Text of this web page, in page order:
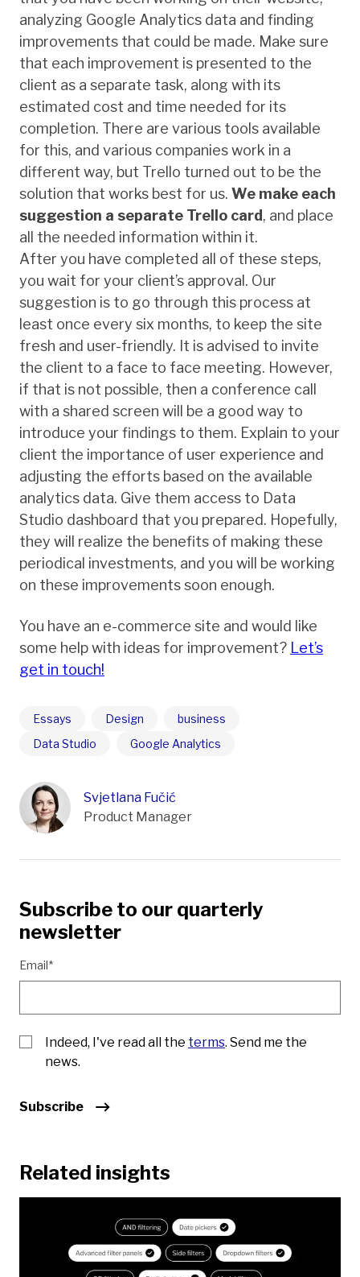
analyzing Google Analytics data and finding
improvements that could be made. Make sure
that each improvement is presented to the
client as a separate task, along with its
estimated cost and time needed for its
completion. There are various tools available
for this, and various companies work in a
different way, but Trello turned out to be the
solution that works best for us. We make each
suggestion a separate Trello card, and place
all the needed information within it.
After you have completed all of these steps,
you wait for your client’s approval. Our
suggestion is to go through this process at
least once every six months, to keep the site
fresh and user-friendly. It is advised to invite
the client to a face to face meeting. However,
if that is not possible, then a conference call
with a shared screen will be a good way to
introduce your findings to them. Explain to your
client the importance of user experience and
adjusting the efforts based on the available
analytics data. Give them access to Data
Studio dashboard that you prepared. Hopefully,
they will realize the benefits of making these
periodical investments, and you will be working
on these improvements soon enough.
You have an e-commerce site and would like
some help with ideas for improvement? Let’s
get in touch!
Essays Design
business
Data Studio
Google Analytics
Svjetlana Fučić
Product Manager
Subscribe to our quarterly
newsletter
Email*
Indeed, I've read all the terms. Send me the
news.
Subscribe
Related insights